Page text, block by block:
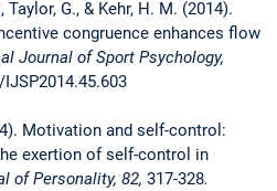
G., & Kehr, H. M. (2014).
congruence enhances flow
Journal of Sport Psychology,
Motivation and self-control:
exertion of self-control in
of Personality, 82, 317-328.